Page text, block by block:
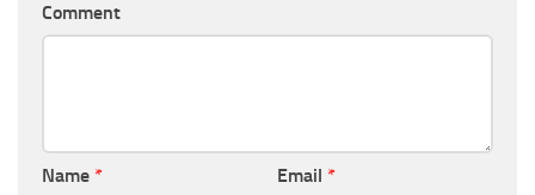
Comment
Name * Email *